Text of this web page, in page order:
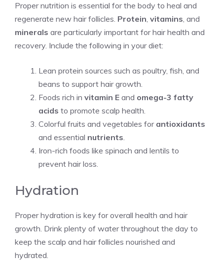
Proper nutrition is essential for the body to heal and
regenerate new hair follicles. Protein, vitamins, and
minerals are particularly important for hair health and
recovery. Include the following in your diet:
Lean protein sources such as poultry, fish, and
beans to support hair growth.
Foods rich in vitamin E and omega-3 fatty
acids to promote scalp health.
Colorful fruits and vegetables for antioxidants
and essential nutrients.
Iron-rich foods like spinach and lentils to
prevent hair loss.
Hydration
Proper hydration is key for overall health and hair
growth. Drink plenty of water throughout the day to
keep the scalp and hair follicles nourished and
hydrated.